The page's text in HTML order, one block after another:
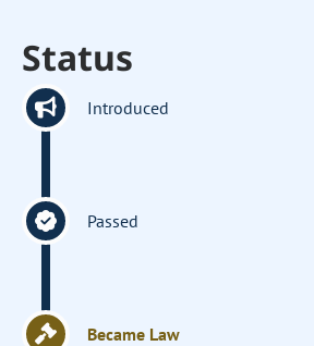
Status
Introduced
Passed
Became Law